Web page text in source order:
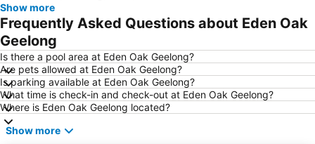
Show more
Frequently Asked Questions about Eden Oak
Geelong
Is there a pool area at Eden Oak Geelong?
Are pets allowed at Eden Oak Geelong?
Is parking available at Eden Oak Geelong?
What time is check-in and check-out at Eden Oak Geelong?
Where is Eden Oak Geelong located?
Show more